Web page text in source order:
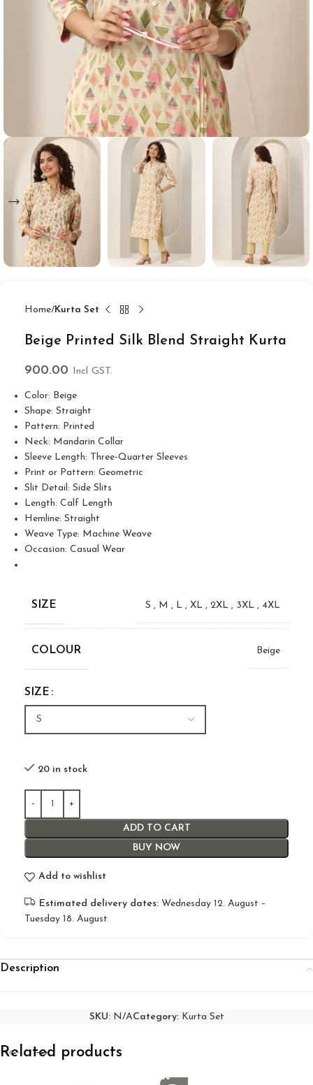
Home Kurta Set
Beige Printed Silk Blend Straight Kurta
900.00 Incl GST.
Color: Beige
Shape: Straight
Pattern: Printed
Neck: Mandarin Collar
Sleeve Length: Three-Quarter Sleeves
Print or Pattern: Geometric
Slit Detail: Side Slits
Length: Calf Length
Hemline: Straight
Weave Type: Machine Weave
Occasion: Casual Wear
SIZE S , M , L , XL , 2XL , 3XL , 4XL
COLOUR Beige
SIZE
20 in stock
ADD TO CART
BUY NOW
Add to wishlist
Estimated delivery dates: Wednesday 12. August –
Tuesday 18. August
Description
SKU: N/ACategory: Kurta Set
Related products